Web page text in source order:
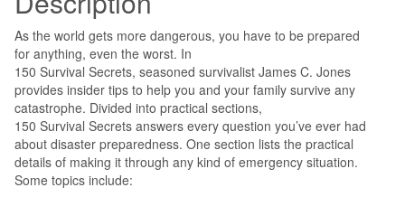
As the world gets more dangerous, you have to be prepared
for anything, even the worst. In
150 Survival Secrets, seasoned survivalist James C. Jones
provides insider tips to help you and your family survive any
catastrophe. Divided into practical sections,
150 Survival Secrets answers every question you’ve ever had
about disaster preparedness. One section lists the practical
details of making it through any kind of emergency situation.
Some topics include: